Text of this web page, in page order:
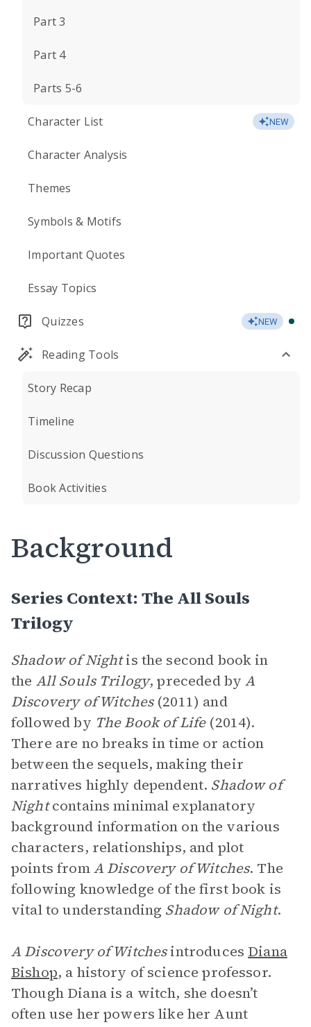
Part 3
Part 4
Parts 5-6
Character List NEW
Character Analysis
Themes
Symbols & Motifs
Important Quotes
Essay Topics
Quizzes NEW
Reading Tools
Story Recap
Timeline
Discussion Questions
Book Activities
Background
Series Context: The All Souls
Trilogy
Shadow of Nightis the second book in
the All Souls Trilogy, preceded byA
Discovery of Witches(2011) and
followed by The Book of Life(2014).
There are no breaks in time or action
between the sequels, making their
narratives highly dependent. Shadow of
Nightcontains minimal explanatory
background information on the various
characters, relationships, and plot
points fromA Discovery of Witches. The
following knowledge of the first book is
vital to understanding Shadow of Night.
A Discovery of Witchesintroduces Diana
Bishop, a history of science professor.
Though Diana is a witch, she doesn’t
often use her powers like her Aunt